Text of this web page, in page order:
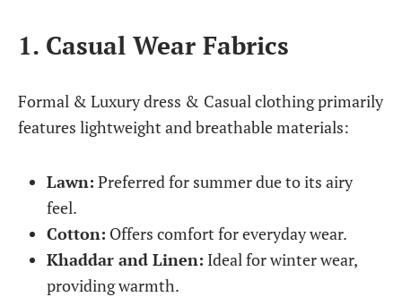
1. Casual Wear Fabrics
Formal & Luxury dress & Casual clothing primarily
features lightweight and breathable materials:
Lawn: Preferred for summer due to its airy
feel.
Cotton: Offers comfort for everyday wear.
Khaddar and Linen: Ideal for winter wear,
providing warmth.